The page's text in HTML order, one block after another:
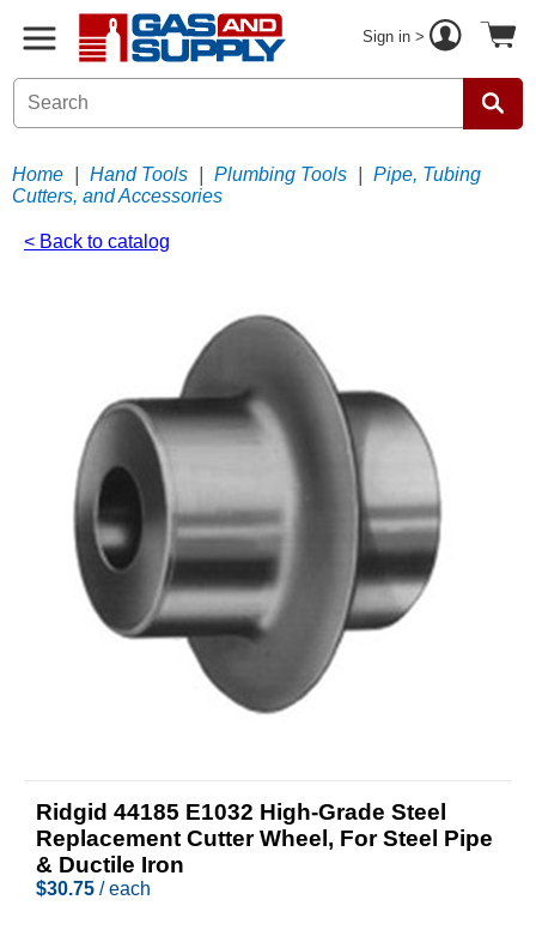
Sign in >
Home Hand Tools Plumbing Tools
Pipe, Tubing
Cutters, and Accessories
< Back to catalog
Ridgid 44185 E1032 High-Grade Steel
Replacement Cutter Wheel, For Steel Pipe
& Ductile Iron
$30.75 / each